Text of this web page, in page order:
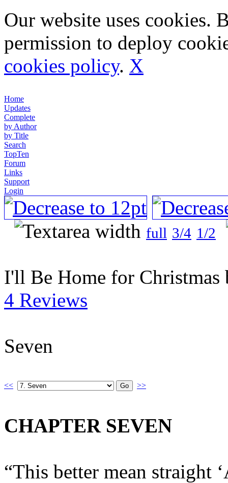
Our website uses cookies.
permission to deploy
cookies policy. X
Home
Updates
Complete
by Author
by Title
Search
TopTen
Forum
Links
Support
Login
full 3/4 1/2
I'll Be Home for
4 Reviews
Seven
<< >>
CHAPTER SEVEN
“This better mean straight